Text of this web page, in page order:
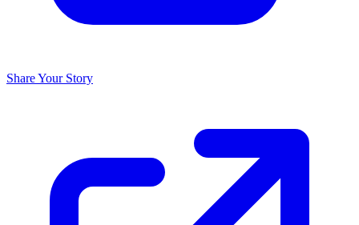
Share Your Story